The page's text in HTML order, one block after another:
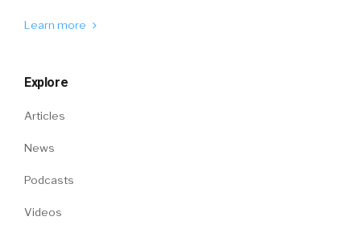
Learn more
Explore
Articles
News
Podcasts
Videos